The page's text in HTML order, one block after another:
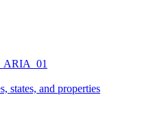
states, and properties